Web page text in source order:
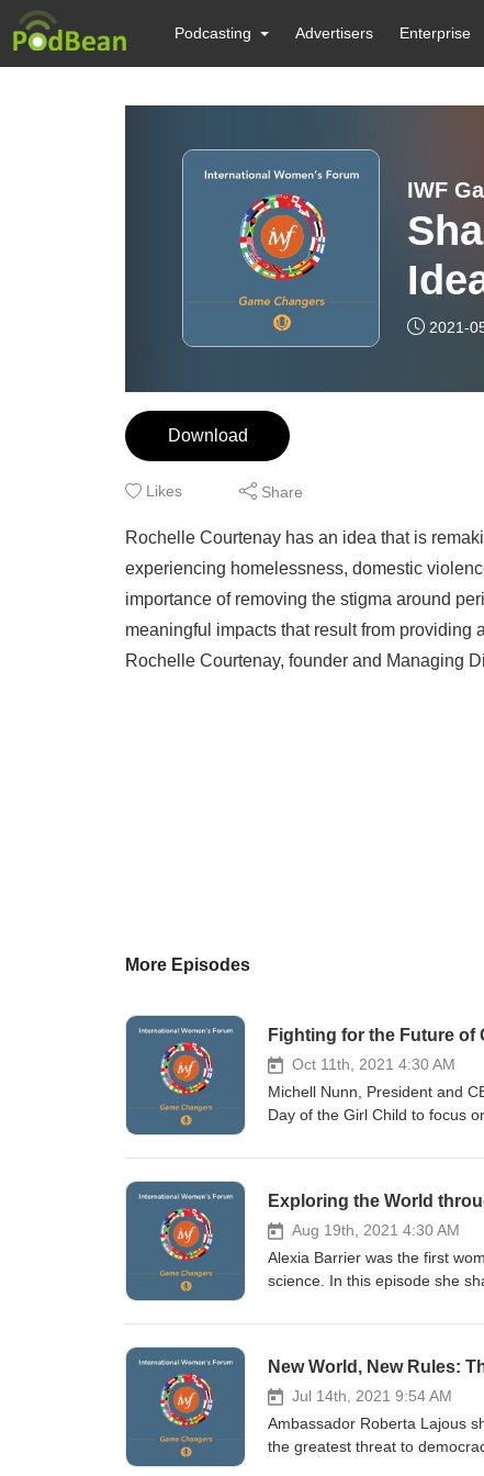
Podcasting Advertisers Enterprise
IWF
2021-
Download
Likes Share
Rochelle Courtenay has an idea that is
experiencing homelessness, domestic
importance of removing the stigma around
meaningful impacts that result from
Rochelle Courtenay, founder and Managing
More Episodes
Fighting for the Future of
Oct 11th, 2021 4:30 AM
Michell Nunn, President and
Day of the Girl Child to focus
from the crisis in Afghanistan
more about the International
Exploring the World
Aug 19th, 2021 4:30 AM
Alexia Barrier was the first
science. In this episode she
and the scale at which
completed the Vendée
International Women’s Forum
New World, New Rules:
Jul 14th, 2021 9:54 AM
Ambassador Roberta Lajous
the greatest threat to